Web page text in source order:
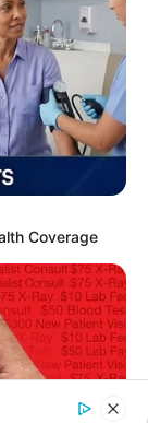
aim
to help
events
source